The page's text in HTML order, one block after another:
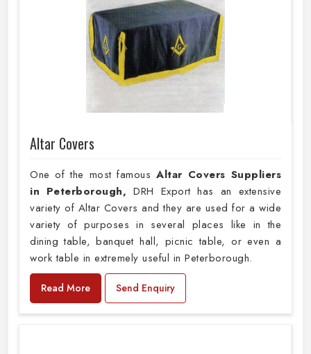
Altar Covers
One of the most famousAltar Covers Suppliers
in Peterborough,DRH Export has an extensive
variety of Altar Covers and they are used for a wide
variety of purposes in several places like in the
dining table, banquet hall, picnic table, or even a
work table in extremely useful in Peterborough.
Read More Send Enquiry